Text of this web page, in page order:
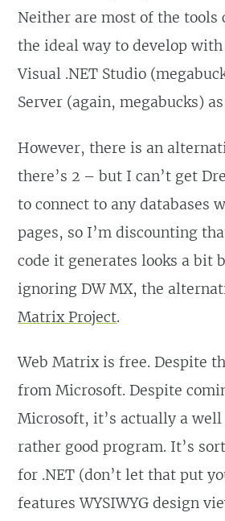
Neither are most of the tools
the ideal way to develop
Visual .NET Studio
Server (again, megabucks)
However, there is an
there’s 2 – but I can’t get
to connect to any databases
pages, so I’m discounting
code it generates looks a bit
ignoring DW MX, the
Matrix Project.
Web Matrix is free. Despite
from Microsoft. Despite
Microsoft, it’s actually a
rather good program. It’s
for .NET (don’t let that put
features WYSIWYG design